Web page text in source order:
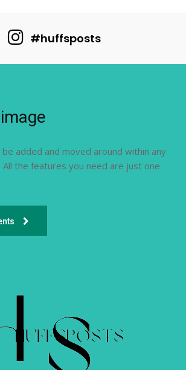
#huffsposts
be added and moved around within any
the features you need are just one